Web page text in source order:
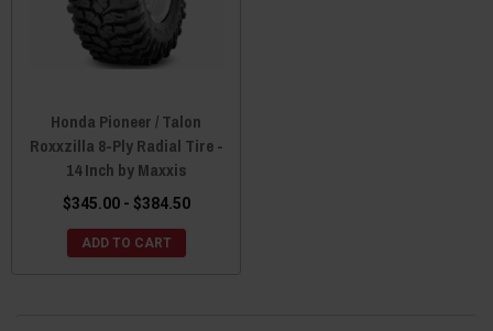
Honda Pioneer / Talon
Roxxzilla 8-Ply Radial Tire -
14 Inch by Maxxis
$345.00 - $384.50
ADD TO CART